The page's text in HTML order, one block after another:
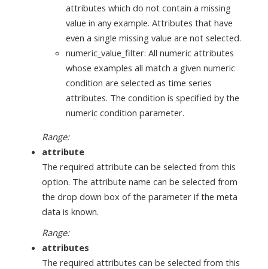
attributes which do not contain a missing
value in any example. Attributes that have
even a single missing value are not selected.
numeric_value_filter: All numeric attributes
whose examples all match a given numeric
condition are selected as time series
attributes. The condition is specified by the
numeric condition parameter.
Range:
attribute
The required attribute can be selected from this
option. The attribute name can be selected from
the drop down box of the parameter if the meta
data is known.
Range:
attributes
The required attributes can be selected from this